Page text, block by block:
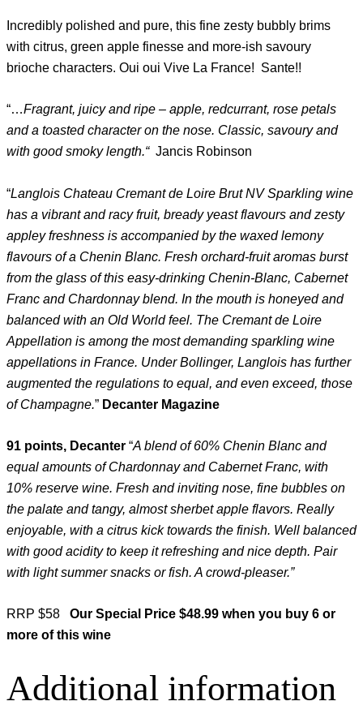
Incredibly polished and pure, this fine zesty bubbly brims
with citrus, green apple finesse and more-ish savoury
brioche characters. Oui oui Vive La France! Sante!!
“…Fragrant, juicy and ripe – apple, redcurrant, rose petals
and a toasted character on the nose. Classic, savoury and
with good smoky length.“ Jancis Robinson
“Langlois Chateau Cremant de Loire Brut NV Sparkling wine
has a vibrant and racy fruit, bready yeast flavours and zesty
appley freshness is accompanied by the waxed lemony
flavours of a Chenin Blanc. Fresh orchard-fruit aromas burst
from the glass of this easy-drinking Chenin-Blanc, Cabernet
Franc and Chardonnay blend. In the mouth is honeyed and
balanced with an Old World feel. The Cremant de Loire
Appellation is among the most demanding sparkling wine
appellations in France. Under Bollinger, Langlois has further
augmented the regulations to equal, and even exceed, those
of Champagne.” Decanter Magazine
91 points, Decanter “A blend of 60% Chenin Blanc and
equal amounts of Chardonnay and Cabernet Franc, with
10% reserve wine. Fresh and inviting nose, fine bubbles on
the palate and tangy, almost sherbet apple flavors. Really
enjoyable, with a citrus kick towards the finish. Well balanced
with good acidity to keep it refreshing and nice depth. Pair
with light summer snacks or fish. A crowd-pleaser.”
RRP $58
Our Special Price $48.99 when you buy 6 or
more of this wine
Additional information